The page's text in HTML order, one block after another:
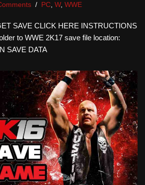
PC W, WWE
SAVE CLICK HERE INSTRUCTIONS
to WWE 2K17 save file location:
SAVE DATA